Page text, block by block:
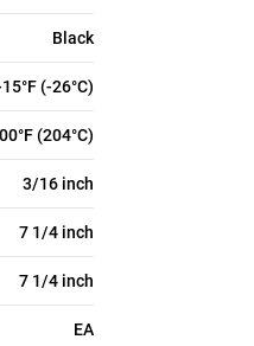
Black
(-26°C)
(204°C)
3/16 inch
7 1/4 inch
7 1/4 inch
EA